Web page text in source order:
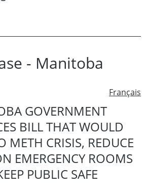
- Manitoba
Français
GOVERNMENT
BILL THAT WOULD
METH CRISIS, REDUCE
EMERGENCY ROOMS
PUBLIC SAFE